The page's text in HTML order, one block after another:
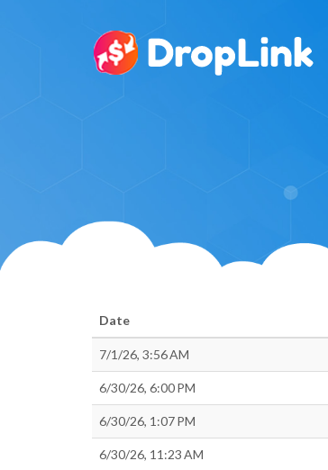
Date
7/1/26, 3:56 AM
6/30/26, 6:00 PM
6/30/26, 1:07 PM
6/30/26, 11:23 AM